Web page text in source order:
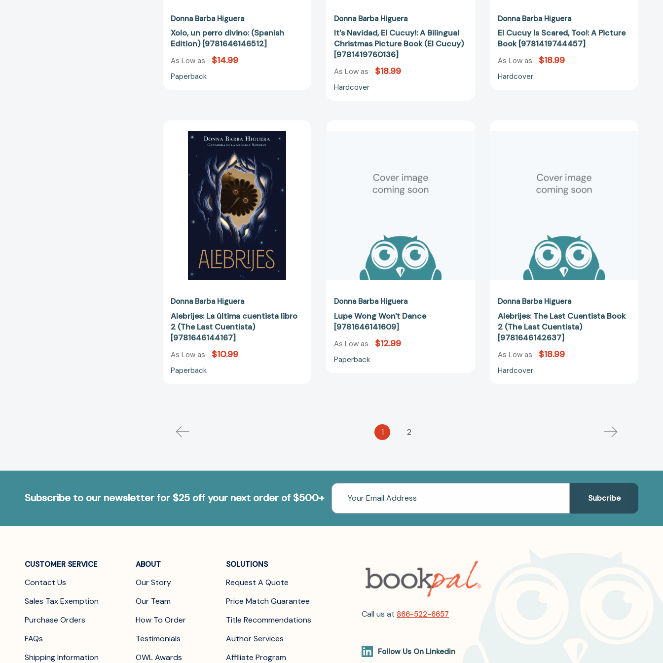
Donna Barba Higuera
Xolo, un perro divino: (Spanish
Edition) [9781646146512]
As Low as $14.99
Paperback
Donna Barba Higuera
It's Navidad, El Cucuy!: A Bilingual
Christmas Picture Book (El Cucuy)
[9781419760136]
As Low as $18.99
Hardcover
Donna Barba Higuera
El Cucuy Is Scared, Too!: A Picture
Book [9781419744457]
As Low as $18.99
Hardcover
La
última
cuentista
libro
2
(The
Last
Cuentista)
[9781646144167]
Donna Barba Higuera
Alebrijes: La última cuentista libro
2 (The Last Cuentista)
[9781646144167]
As Low as $10.99
Paperback
Donna Barba Higuera
Lupe Wong Won't Dance
[9781646141609]
As Low as $12.99
Paperback
2
(The
Donna Barba Higuera
Alebrijes: The Last Cuentista Book
2 (The Last Cuentista)
[9781646142637]
As Low as $18.99
Hardcover
1 2
Subscribe to our newsletter for $25 off your next order of $500+
Email
Address
CUSTOMER SERVICE
Contact Us
Sales Tax Exemption
Purchase Orders
FAQs
Shipping Information
ABOUT
Our Story
Our Team
How To Order
Testimonials
OWL Awards
SOLUTIONS
Request A Quote
Price Match Guarantee
Title Recommendations
Author Services
Affiliate Program
Call us at 866-522-6657
Follow Us On Linkedin